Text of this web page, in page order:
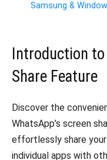
Samsung &
Introduction
Share Feature
Discover the
WhatsApp’s screen
effortlessly share
individual apps with